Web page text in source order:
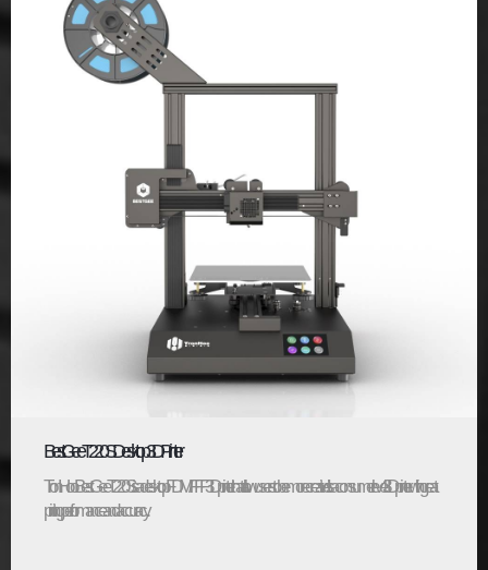
BestGee T220S Desktop 3D Printer
TronHoo BestGee T220S is a desktop FDM/FFF 3D printer that allow users to be more creative. It’s a consumer level 3D printer with great
printing performance and accuracy...